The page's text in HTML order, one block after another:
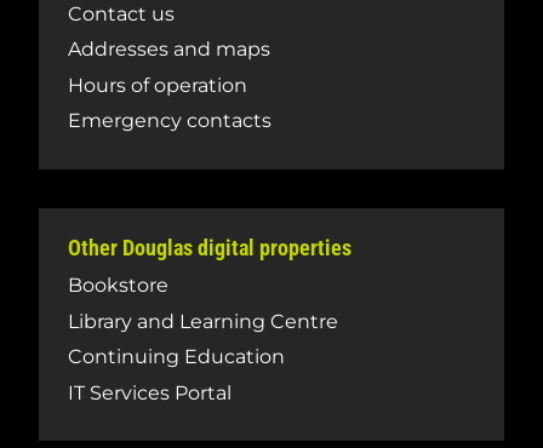
Contact us
Addresses and maps
Hours of operation
Emergency contacts
Other Douglas digital properties
Bookstore
Library and Learning Centre
Continuing Education
IT Services Portal